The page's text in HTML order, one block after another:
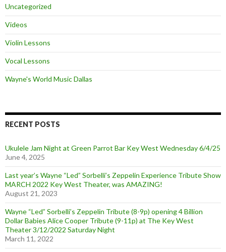
Uncategorized
Videos
Violin Lessons
Vocal Lessons
Wayne's World Music Dallas
RECENT POSTS
Ukulele Jam Night at Green Parrot Bar Key West Wednesday 6/4/25
June 4, 2025
Last year’s Wayne “Led” Sorbelli’s Zeppelin Experience Tribute Show
MARCH 2022 Key West Theater, was AMAZING!
August 21, 2023
Wayne “Led” Sorbelli’s Zeppelin Tribute (8-9p) opening 4 Billion
Dollar Babies Alice Cooper Tribute (9-11p) at The Key West
Theater 3/12/2022 Saturday Night
March 11, 2022